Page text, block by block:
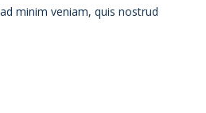
minim veniam, quis nostrud